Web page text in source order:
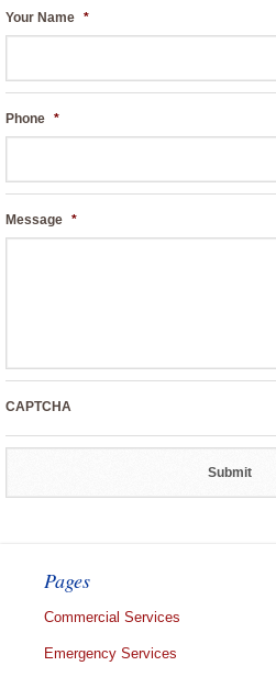
Your Name *
Phone *
Message *
CAPTCHA
Pages
Commercial Services
Emergency Services